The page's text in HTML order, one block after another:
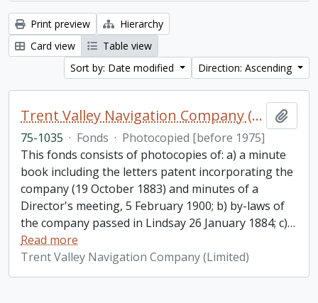
Print preview
Hierarchy
Card view
Table view
Sort by: Date modified
Direction: Ascending
Trent Valley Navigation Company (Limited) fonds
75-1035 · Fonds · Photocopied [before 1975]
This fonds consists of photocopies of: a) a minute
book including the letters patent incorporating the
company (19 October 1883) and minutes of a
Director's meeting, 5 February 1900; b) by-laws of
the company passed in Lindsay 26 January 1884; c)…
Read more
Trent Valley Navigation Company (Limited)